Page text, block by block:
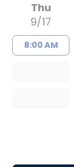
Thu
9/17
8:00 AM